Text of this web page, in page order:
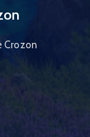
Crozon